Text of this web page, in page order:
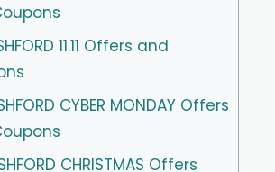
11.11 Offers and
CYBER MONDAY Offers
CHRISTMAS Offers